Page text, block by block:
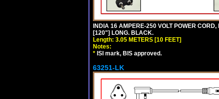
INDIA 16 AMPERE-250 VOLT POWER
[120"] LONG. BLACK.
Length: 3.05 METERS [10 FEET]
Notes:
* ISI mark, BIS approved.
63251-LK